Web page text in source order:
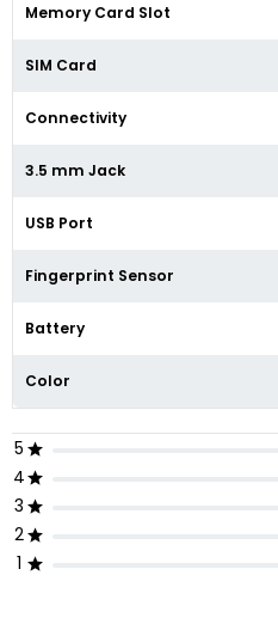
Memory Card Slot
SIM Card
Connectivity
3.5 mm Jack
USB Port
Fingerprint Sensor
Battery
Color
5
4
3
2
1